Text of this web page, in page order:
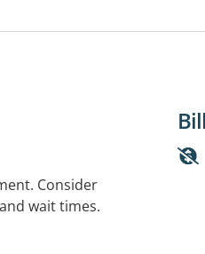
Consider
wait times.